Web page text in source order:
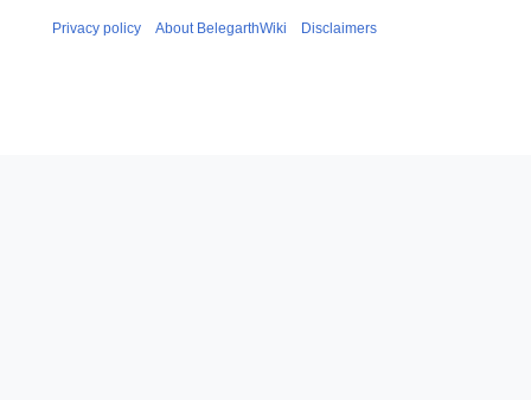
Privacy policy About BelegarthWiki Disclaimers